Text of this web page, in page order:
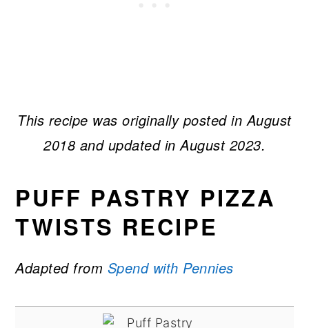
This recipe was originally posted in August
2018 and updated in August 2023.
PUFF PASTRY PIZZA
TWISTS RECIPE
Adapted from Spend with Pennies